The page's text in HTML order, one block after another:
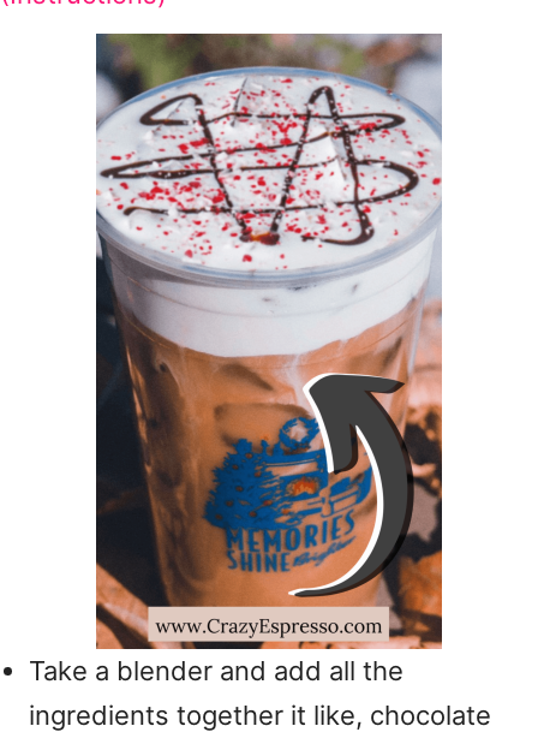
Take a blender and add all the
ingredients together it like, chocolate